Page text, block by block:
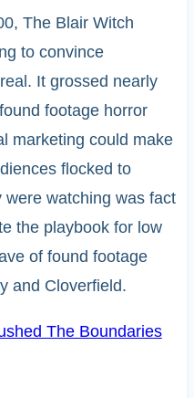
The Blair Witch
to convince
It grossed nearly
footage horror
marketing could make
flocked to
watching was fact
the playbook for low
of found footage
and Cloverfield.
The Boundaries